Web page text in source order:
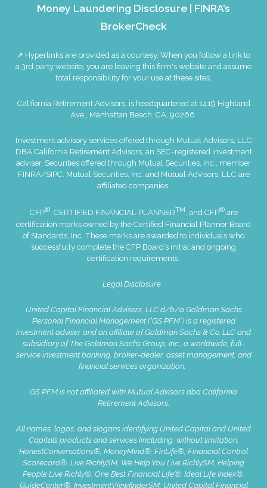
Money Laundering Disclosure | FINRA’s
BrokerCheck
↗ Hyperlinks are provided as a courtesy. When you follow a link to
a 3rd party website, you are leaving this firm's website and assume
total responsibility for your use at these sites.
California Retirement Advisors. is headquartered at 1419 Highland
Ave., Manhattan Beach, CA, 90266.
Investment advisory services offered through Mutual Advisors, LLC
DBA California Retirement Advisors, an SEC-registered investment
adviser. Securities offered through Mutual Securities, Inc., member
FINRA/SIPC. Mutual Securities, Inc. and Mutual Advisors, LLC are
affiliated companies.
CFP®, CERTIFIED FINANCIAL PLANNERTM , and CFP®are
certification marks owned by the Certified Financial Planner Board
of Standards, Inc. These marks are awarded to individuals who
successfully complete the CFP Board’s initial and ongoing
certification requirements.
Legal Disclosure
United Capital Financial Advisers, LLC d/b/a Goldman Sachs
Personal Financial Management (“GS PFM”) is a registered
investment adviser and an affiliate of Goldman Sachs & Co. LLC and
subsidiary of The Goldman Sachs Group, Inc., a worldwide, full-
service investment banking, broker-dealer, asset management, and
financial services organization.
GS PFM is not affiliated with Mutual Advisors dba California
Retirement Advisors.
All names, logos, and slogans identifying United Capital and United
Capital’s products and services (including, without limitation,
HonestConversations®, MoneyMind®, FinLife®, Financial Control
Scorecard®, Live RichlySM, We Help You Live RichlySM, Helping
People Live Richly®, One Best Financial Life®, Ideal Life Index®,
GuideCenter®, InvestmentViewfinderSM, United Capital Financial